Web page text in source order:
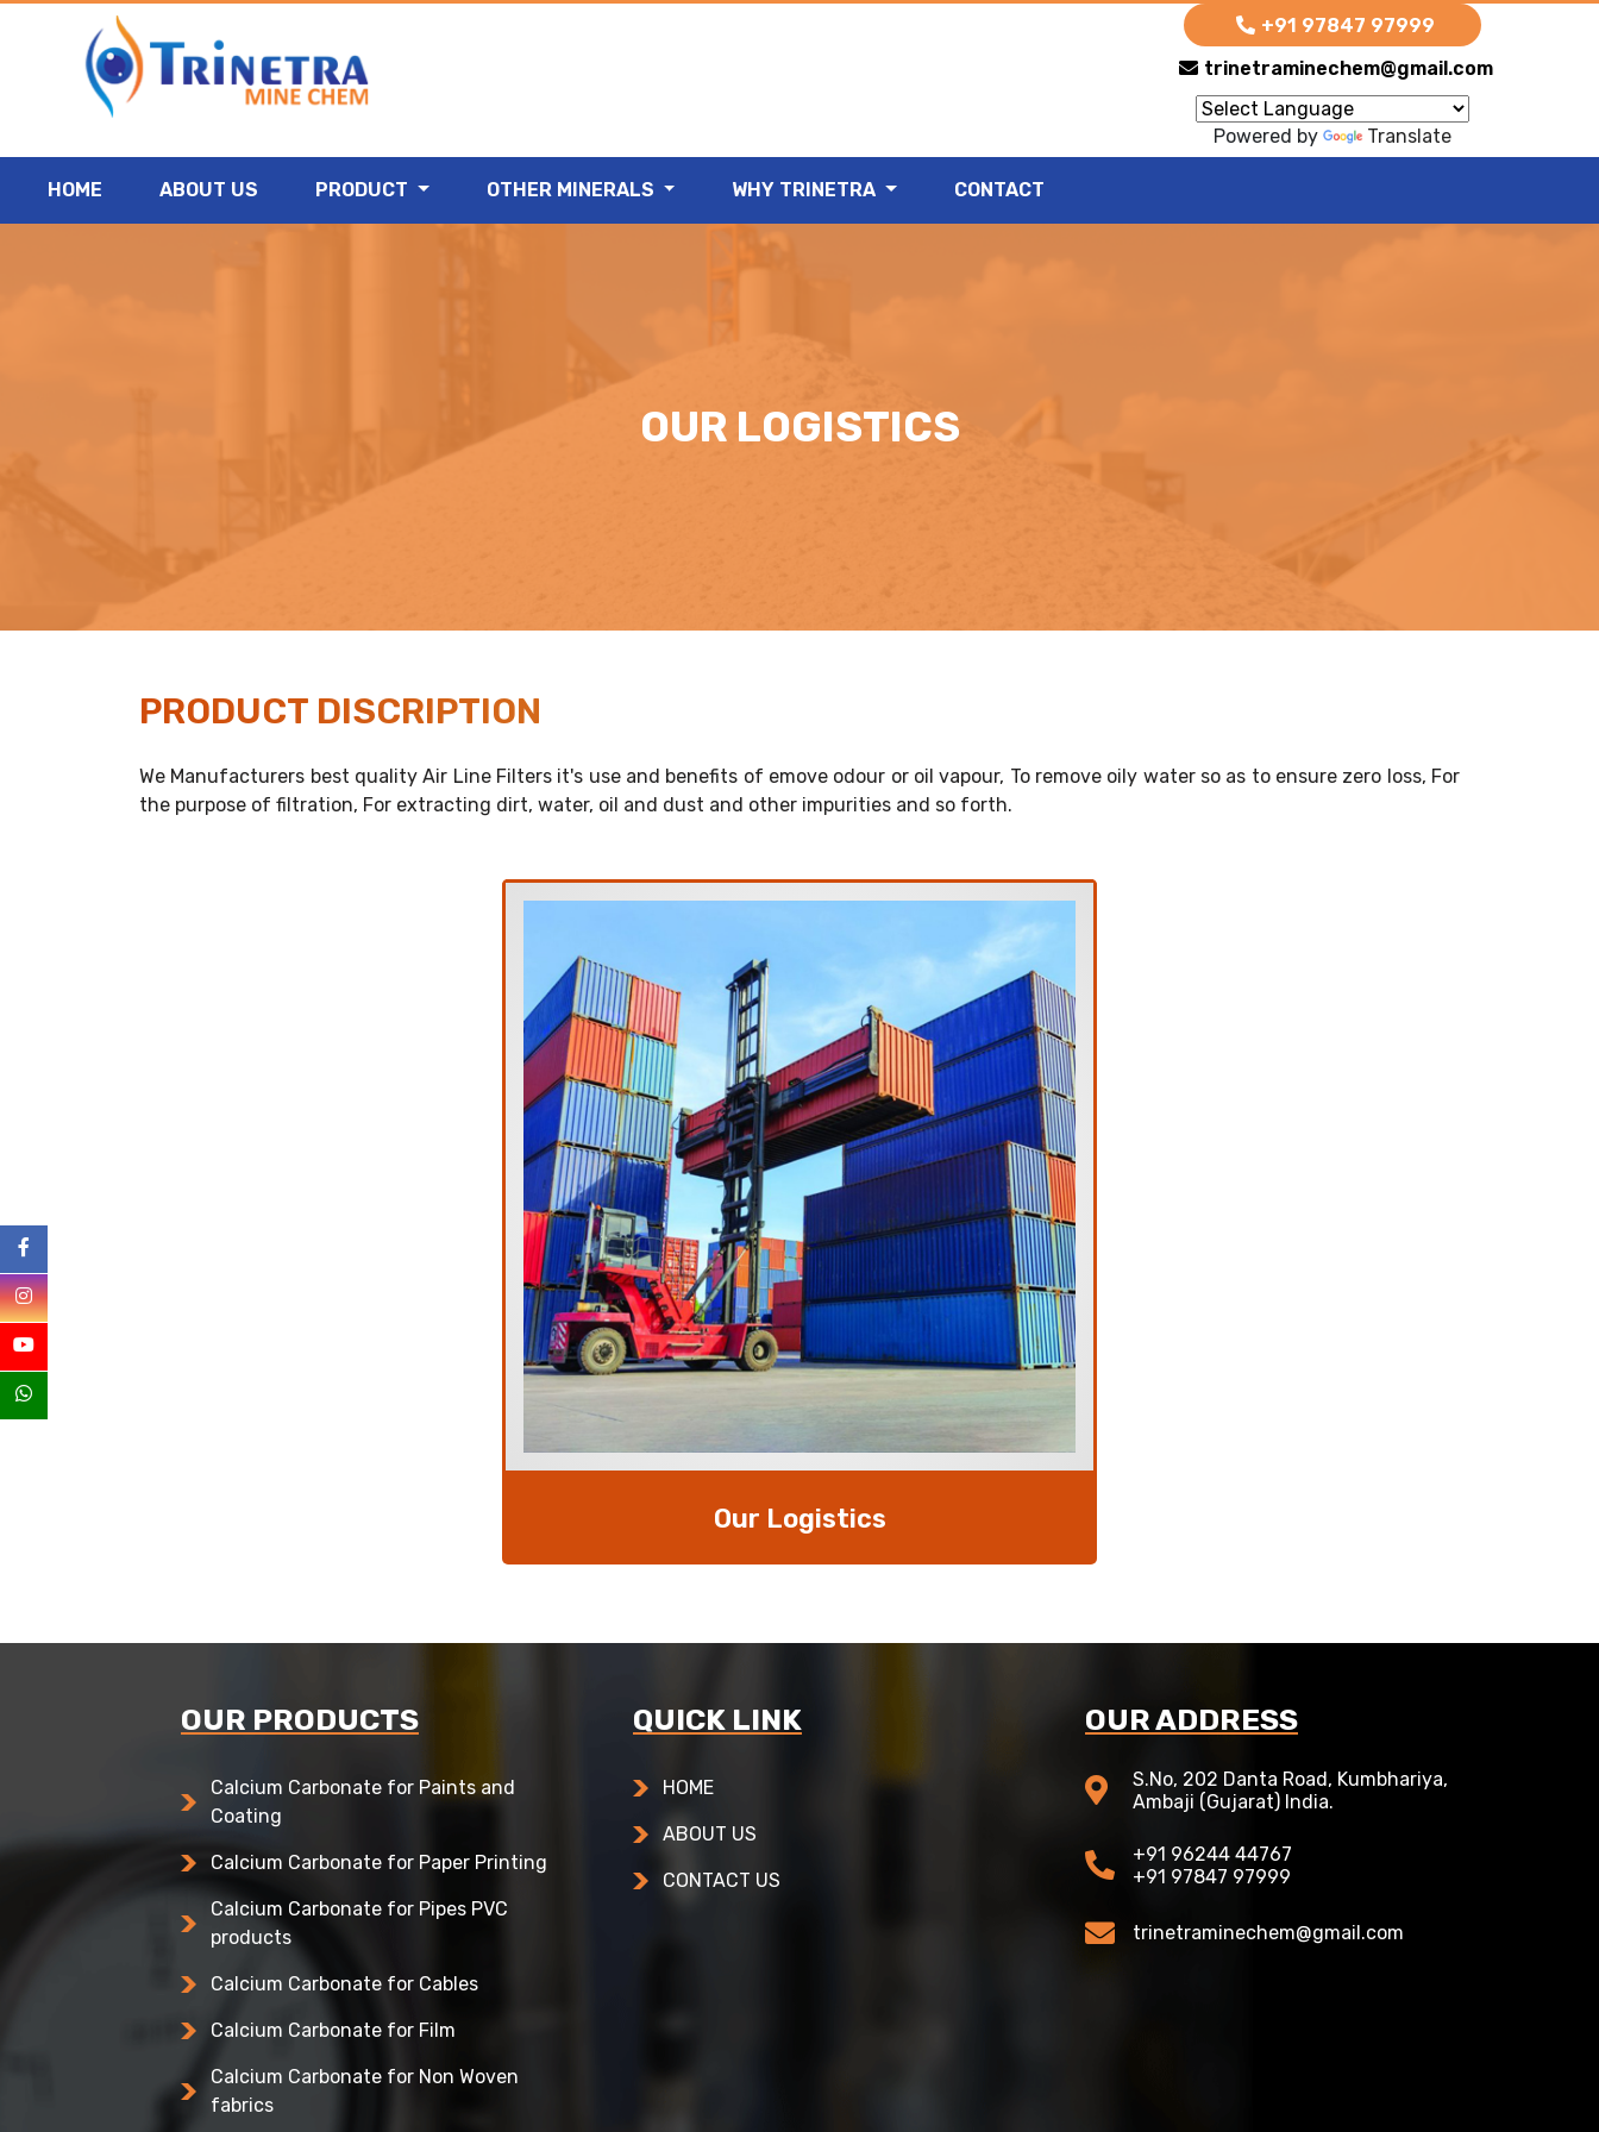
+91 97847 97999
trinetraminechem@gmail.com
Powered by Translate
HOME ABOUT US PRODUCT OTHER MINERALS WHY TRINETRA CONTACT
OUR LOGISTICS
PRODUCT DISCRIPTION
We Manufacturers best quality Air Line Filters it's use and benefits of emove odour or oil vapour, To remove oily water so as to ensure zero loss, For
the purpose of filtration, For extracting dirt, water, oil and dust and other impurities and so forth.
Our Logistics
OUR PRODUCTS
Calcium Carbonate for Paints and
Coating
Calcium Carbonate for Paper Printing
Calcium Carbonate for Pipes PVC
products
Calcium Carbonate for Cables
Calcium Carbonate for Film
Calcium Carbonate for Non Woven
fabrics
QUICK LINK
HOME
ABOUT US
CONTACT US
OUR ADDRESS
S.No, 202 Danta Road, Kumbhariya,
Ambaji (Gujarat) India.
+91 96244 44767
+91 97847 97999
trinetraminechem@gmail.com